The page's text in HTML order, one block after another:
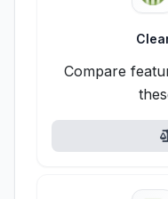
Compare